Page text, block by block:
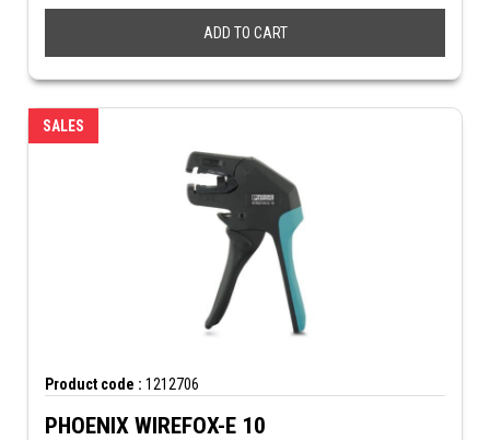
ADD TO CART
SALES
Product code : 1212706
PHOENIX WIREFOX-E 10